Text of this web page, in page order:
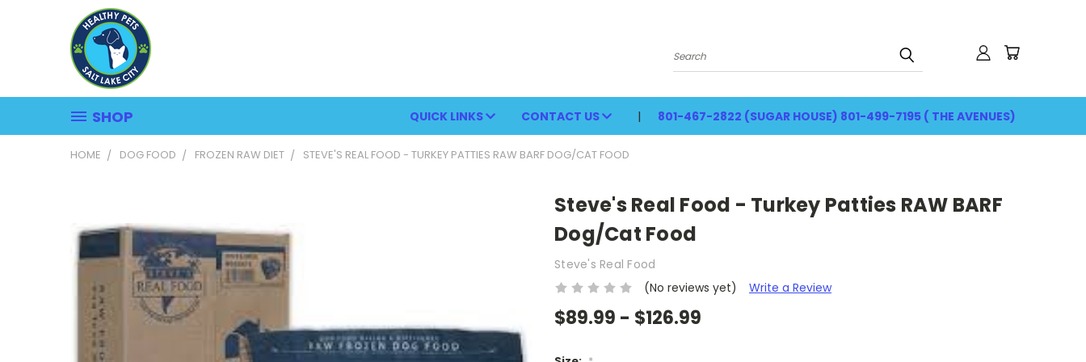
Search
SHOP QUICK LINKS CONTACT US 801-467-2822 (SUGAR HOUSE) 801-499-7195 ( THE AVENUES)
HOME DOG FOOD FROZEN RAW DIET STEVE'S REAL FOOD - TURKEY PATTIES RAW BARF DOG/CAT FOOD
Steve's Real Food - Turkey Patties RAW BARF
Dog/Cat Food
Steve's Real Food
(No reviews yet)
Write a Review
$89.99 - $126.99